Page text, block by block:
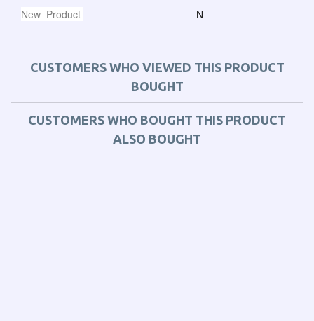
New_Product
N
CUSTOMERS WHO VIEWED THIS PRODUCT
BOUGHT
CUSTOMERS WHO BOUGHT THIS PRODUCT
ALSO BOUGHT